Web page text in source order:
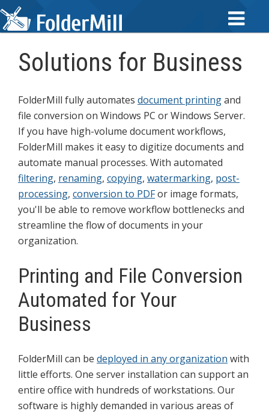
Solutions for Business
FolderMill fully automates document printingand
file conversion on Windows PC or Windows Server.
If you have high-volume document workflows,
FolderMill makes it easy to digitize documents and
automate manual processes. With automated
filtering, renaming, copying, watermarking, post-
processing, conversion to PDFor image formats,
you'll be able to remove workflow bottlenecks and
streamline the flow of documents in your
organization.
Printing and File Conversion
Automated for Your
Business
FolderMill can be deployed in any organization with
little efforts. One server installation can support an
entire office with hundreds of workstations. Our
software is highly demanded in various areas of